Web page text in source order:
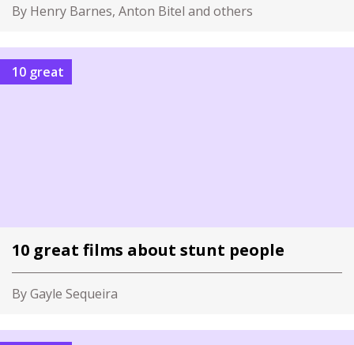
By Henry Barnes, Anton Bitel and others
10 great
10 great films about stunt people
By Gayle Sequeira